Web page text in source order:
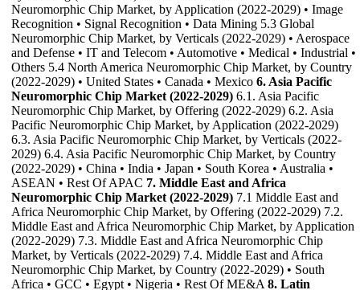
Neuromorphic Chip Market, by Application (2022-2029) • Image
Recognition • Signal Recognition • Data Mining 5.3 Global
Neuromorphic Chip Market, by Verticals (2022-2029) • Aerospace
and Defense • IT and Telecom • Automotive • Medical • Industrial •
Others 5.4 North America Neuromorphic Chip Market, by Country
(2022-2029) • United States • Canada • Mexico 6. Asia Pacific
Neuromorphic Chip Market (2022-2029) 6.1. Asia Pacific
Neuromorphic Chip Market, by Offering (2022-2029) 6.2. Asia
Pacific Neuromorphic Chip Market, by Application (2022-2029)
6.3. Asia Pacific Neuromorphic Chip Market, by Verticals (2022-
2029) 6.4. Asia Pacific Neuromorphic Chip Market, by Country
(2022-2029) • China • India • Japan • South Korea • Australia •
ASEAN • Rest Of APAC 7. Middle East and Africa
Neuromorphic Chip Market (2022-2029) 7.1 Middle East and
Africa Neuromorphic Chip Market, by Offering (2022-2029) 7.2.
Middle East and Africa Neuromorphic Chip Market, by Application
(2022-2029) 7.3. Middle East and Africa Neuromorphic Chip
Market, by Verticals (2022-2029) 7.4. Middle East and Africa
Neuromorphic Chip Market, by Country (2022-2029) • South
Africa • GCC • Egypt • Nigeria • Rest Of ME&A 8. Latin